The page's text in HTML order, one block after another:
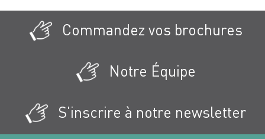
Commandez vos brochures
Notre Équipe
S'inscrire à notre newsletter